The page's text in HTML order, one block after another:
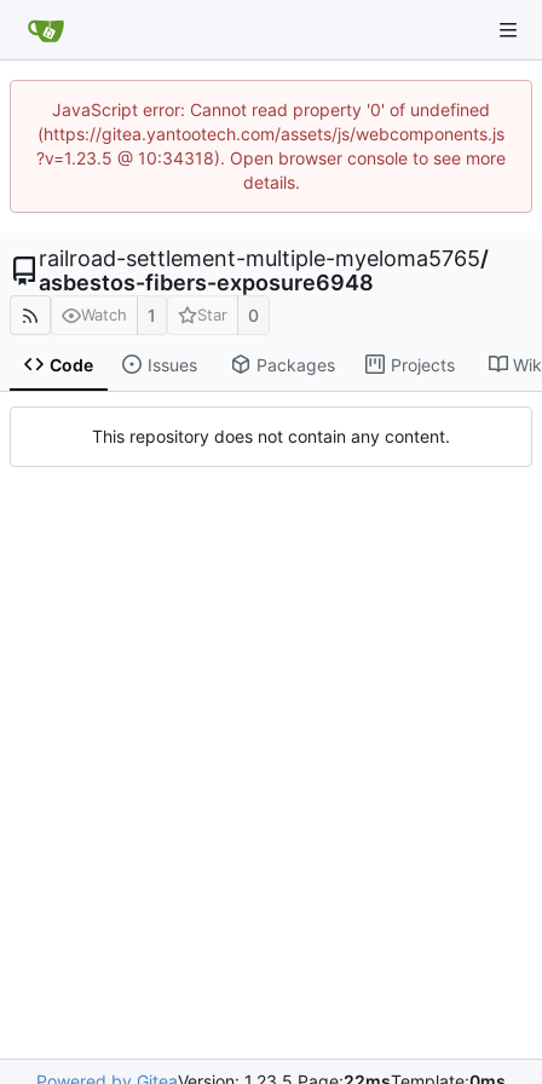
JavaScript error: Cannot read property '0' of undefined
(https://gitea.yantootech.com/assets/js/webcomponents.js
?v=1.23.5 @ 10:34318). Open browser console to see more
details.
railroad-settlement-multiple-myeloma5765/
asbestos-fibers-exposure6948
Watch 1 Star 0
Code Issues Packages Projects
This repository does not contain any content.